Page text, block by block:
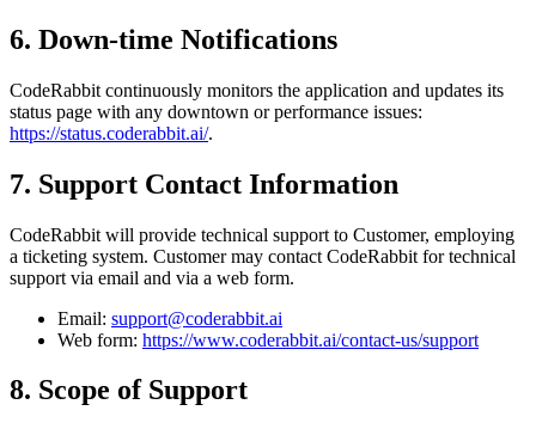
6. Down-time Notifications
CodeRabbit continuously monitors the application and updates its
status page with any downtown or performance issues:
https://status.coderabbit.ai/.
7. Support Contact Information
CodeRabbit will provide technical support to Customer, employing
a ticketing system. Customer may contact CodeRabbit for technical
support via email and via a web form.
Email: support@coderabbit.ai
Web form: https://www.coderabbit.ai/contact-us/support
8. Scope of Support